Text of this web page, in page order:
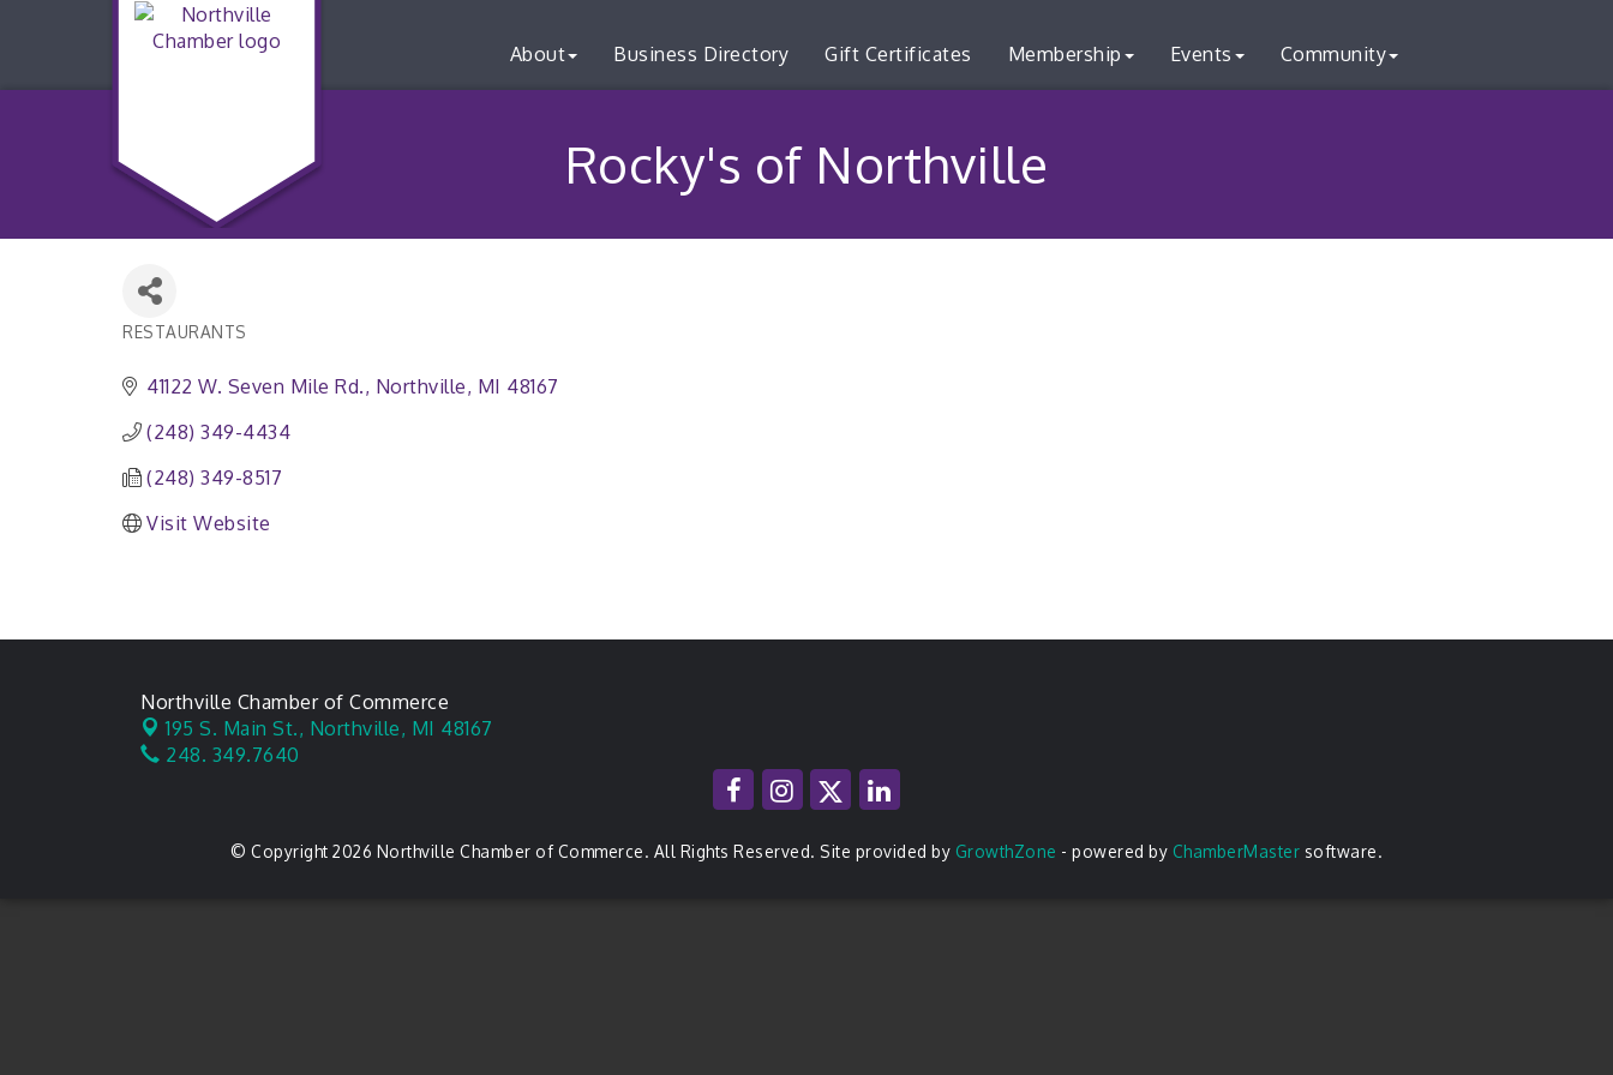
About Business Directory Gift Certificates Membership Events Community
Rocky's of Northville
RESTAURANTS
41122 W. Seven Mile Rd. Northville MI 48167
(248) 349-4434
(248) 349-8517
Visit Website
Northville Chamber of Commerce
195 S. Main St., Northville, MI 48167
248. 349.7640
© Copyright 2026 Northville Chamber of Commerce. All Rights Reserved. Site provided by GrowthZone - powered by ChamberMaster software.